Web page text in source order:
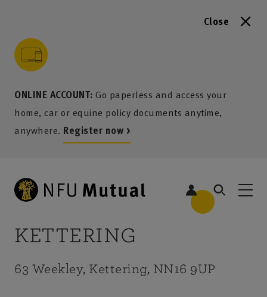
Close
ONLINE ACCOUNT: Go paperless and access your
home, car or equine policy documents anytime,
anywhere. Register now >
content
menu
search
footer
KETTERING
63 Weekley, Kettering, NN16 9UP